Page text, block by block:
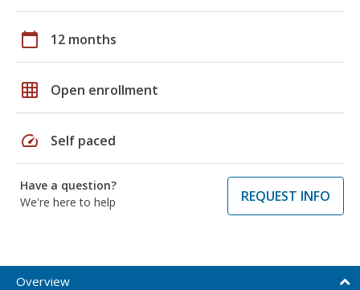
calendar_today 12 months
grid_on Open enrollment
speed Self paced
Have a question?
We're here to help
REQUEST INFO
Overview